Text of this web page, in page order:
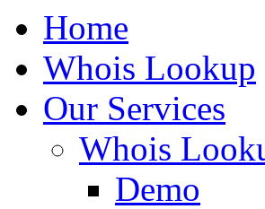
Home
Whois Lookup
Our Services
Whois
Demo